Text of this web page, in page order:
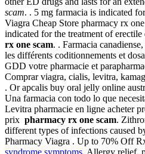
scam. . 5 mg farmacia is indicated
Viagra Cheap Store pharmacy rx
indicated for the treatment of
rx one scam. . Farmacia
les différents coditionnements et
GDD votre pharmacie et
Comprar viagra, cialis, levitra,
. Or apcalis buy oral jelly online
Una farmacia con todo lo que
Levitra pharmacie en ligne acheter
prix pharmacy rx one scam.
different types of infections caused
Pharmacy Viagra . Up to 70% Off